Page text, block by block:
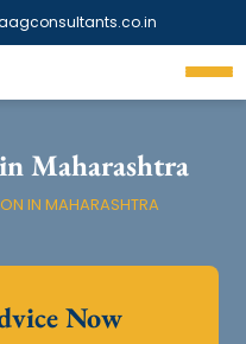
Maharashtra
IN MAHARASHTRA
Now